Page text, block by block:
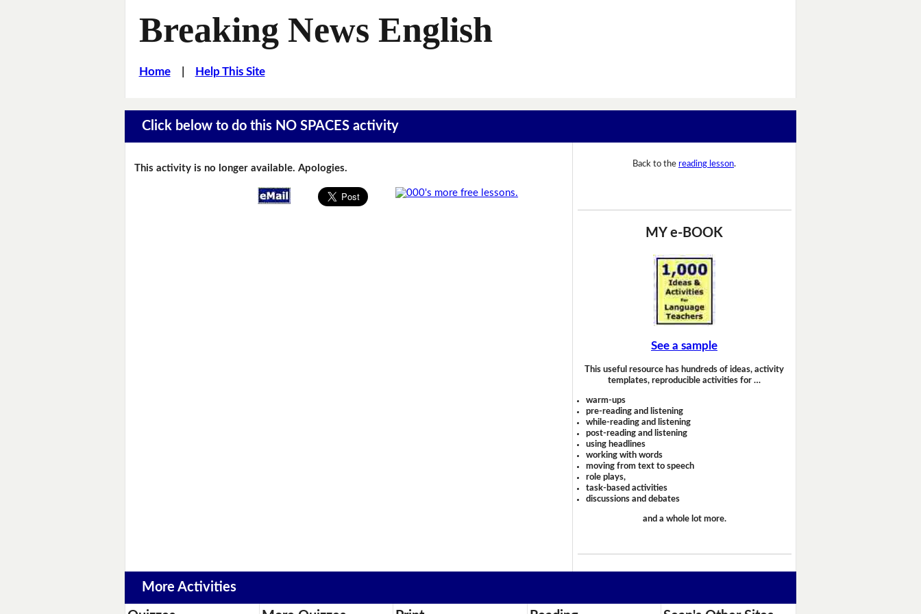
Breaking News English
Home| Help This Site
Click below to do this NO SPACES activity
This activity is no longer available. Apologies. Back to the reading lesson.
MY e-BOOK
See a sample
This useful resource has hundreds of ideas, activity
templates, reproducible activities for …
warm-ups
pre-reading and listening
while-reading and listening
post-reading and listening
using headlines
working with words
moving from text to speech
role plays,
task-based activities
discussions and debates
and a whole lot more.
More Activities